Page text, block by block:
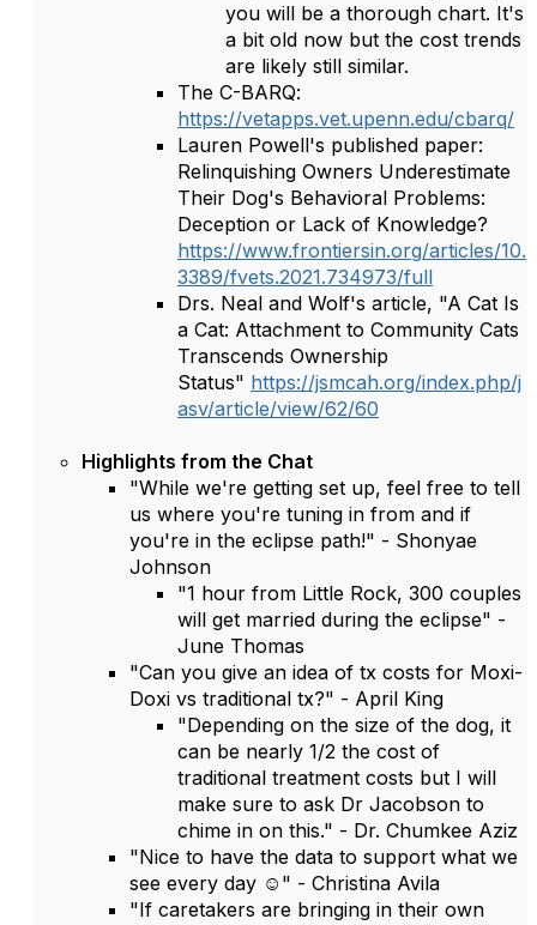
you will be a thorough chart. It's
a bit old now but the cost trends
are likely still similar.
The C-BARQ:
https://vetapps.vet.upenn.edu/cbarq/
Lauren Powell's published paper:
Relinquishing Owners Underestimate
Their Dog's Behavioral Problems:
Deception or Lack of Knowledge?
https://www.frontiersin.org/articles/10.
3389/fvets.2021.734973/full
Drs. Neal and Wolf's article, "A Cat Is
a Cat: Attachment to Community Cats
Transcends Ownership
Status" https://jsmcah.org/index.php/j
asv/article/view/62/60
Highlights from the Chat
"While we're getting set up, feel free to tell
us where you're tuning in from and if
you're in the eclipse path!" - Shonyae
Johnson
"1 hour from Little Rock, 300 couples
will get married during the eclipse" -
June Thomas
"Can you give an idea of tx costs for Moxi-
Doxi vs traditional tx?" - April King
"Depending on the size of the dog, it
can be nearly 1/2 the cost of
traditional treatment costs but I will
make sure to ask Dr Jacobson to
chime in on this." - Dr. Chumkee Aziz
"Nice to have the data to support what we
see every day ☺️" - Christina Avila
"If caretakers are bringing in their own